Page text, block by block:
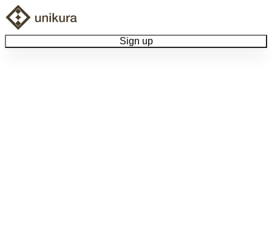
Sign up